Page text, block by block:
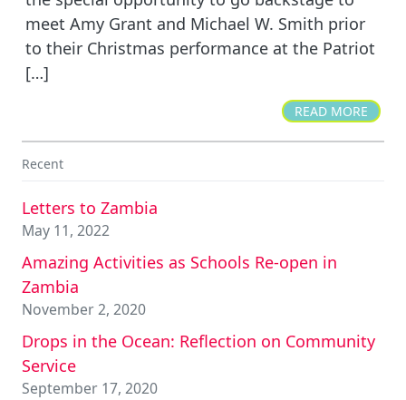
meet Amy Grant and Michael W. Smith prior
to their Christmas performance at the Patriot
[…]
READ MORE
Recent
Letters to Zambia
May 11, 2022
Amazing Activities as Schools Re-open in
Zambia
November 2, 2020
Drops in the Ocean: Reflection on Community
Service
September 17, 2020